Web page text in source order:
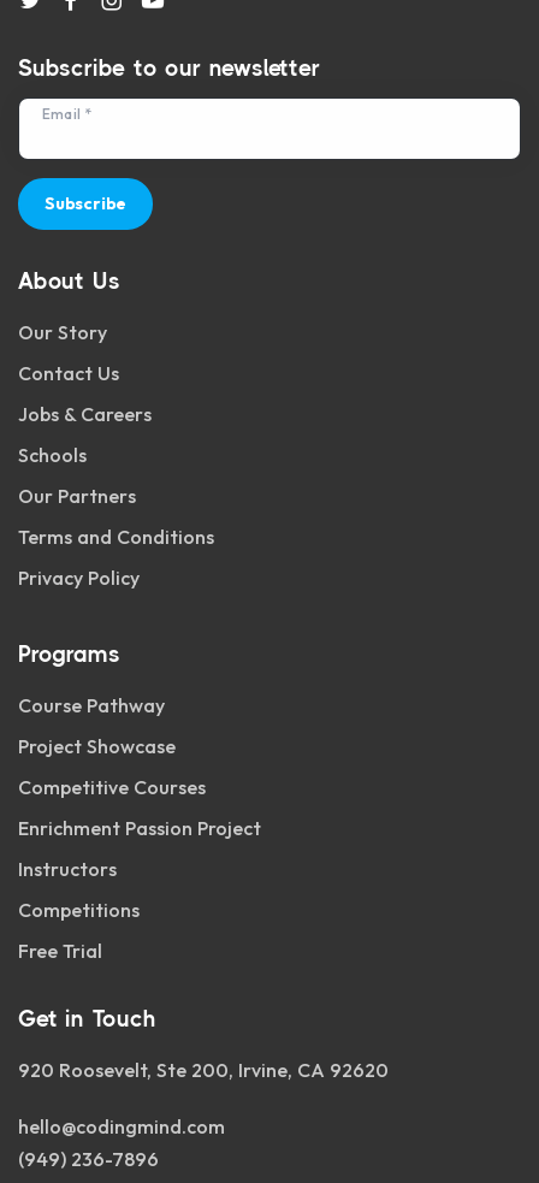
Subscribe to our newsletter
Email *
Subscribe
About Us
Our Story
Contact Us
Jobs & Careers
Schools
Our Partners
Terms and Conditions
Privacy Policy
Programs
Course Pathway
Project Showcase
Competitive Courses
Enrichment Passion Project
Instructors
Competitions
Free Trial
Get in Touch
920 Roosevelt, Ste 200, Irvine, CA 92620
hello@codingmind.com
(949) 236-7896